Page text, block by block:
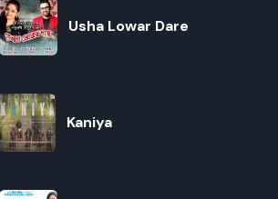
Usha Lowar Dare
Kaniya